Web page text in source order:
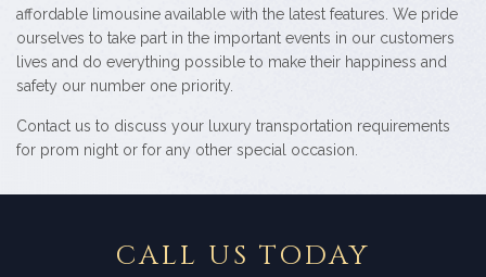
affordable limousine available with the latest features. We pride
ourselves to take part in the important events in our customers
lives and do everything possible to make their happiness and
safety our number one priority.
Contact us to discuss your luxury transportation requirements
for prom night or for any other special occasion.
CALL US TODAY